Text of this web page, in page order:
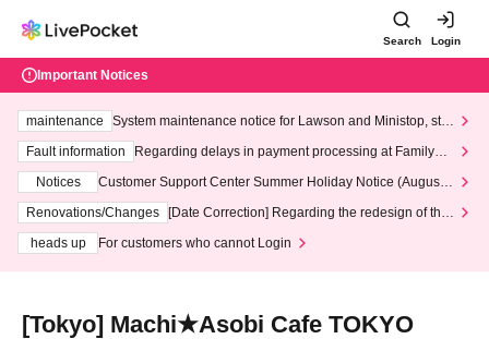
Search Login
Important Notices
maintenance
System maintenance notice for Lawson and Ministop, star
ting at 3:00 AM on Wednesday (Wed)
Fault information
Regarding delays in payment processing at FamilyMa
Notices
Customer Support Center Summer Holiday Notice (August 1
3th - August 14th, 2026)
Renovations/Changes
[Date Correction] Regarding the redesign of the
heads up
For customers who cannot Login
[Tokyo] Machi★Asobi Cafe TOKYO